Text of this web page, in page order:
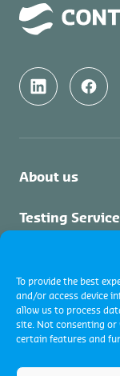
To provide the best
and/or access device
allow us to process
site. Not consenting
certain features and
About us
About Us
Vacancies
Contact Us
Testing
About Testing
About
Collateral
Certification
About
Certification
Terms and conditions